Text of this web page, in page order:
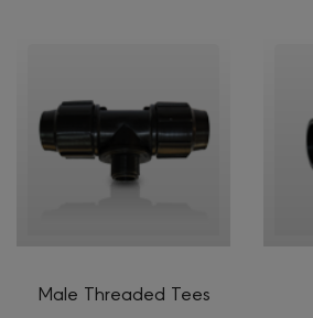
Male Threaded Tees